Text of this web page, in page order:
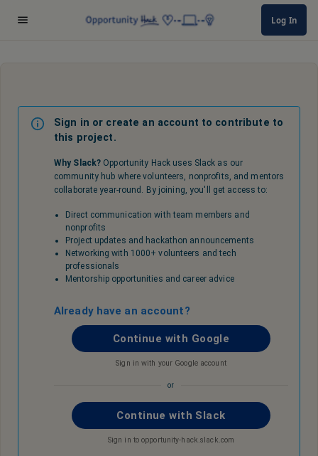
Log In
Sign in or create an account to contribute to
this project.
Why Slack? Opportunity Hack uses Slack as our
community hub where volunteers, nonprofits, and mentors
collaborate year-round. By joining, you'll get access to:
Direct communication with team members and
nonprofits
Project updates and hackathon announcements
Networking with 1000+ volunteers and tech
professionals
Mentorship opportunities and career advice
Already have an account?
Continue with Google
Sign in with your Google account
or
Continue with Slack
Sign in to opportunity-hack.slack.com